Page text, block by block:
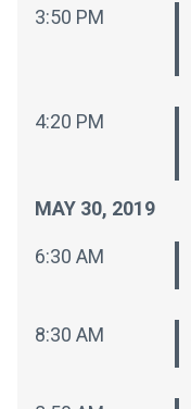
3:50 PM
4:20 PM
MAY 30, 2019
6:30 AM
8:30 AM